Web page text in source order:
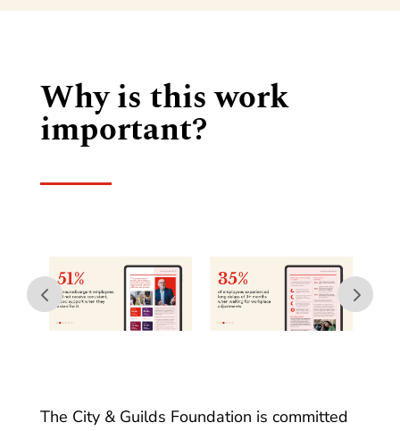
Why is this work
important?
The City & Guilds Foundation is committed